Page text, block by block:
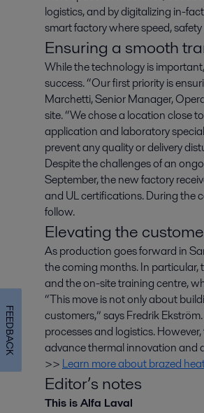
logistics, and by digitalizing in-
smart factory where speed,
Ensuring a smooth
While the technology is
success. “Our first priority is
Marchetti, Senior Manager,
site. “We chose a location close
application and laboratory
prevent any quality or delivery
Despite the challenges of an
September, the new factory
and UL certifications. During the
follow.
Elevating the
As production goes forward in
the coming months. In
and the on-site training centre,
“This move is not only about
customers,” says Fredrik
processes and logistics.
advance thermal innovation and
>> Learn more about brazed
Editor’s notes
This is Alfa Laval
FEEDBACK